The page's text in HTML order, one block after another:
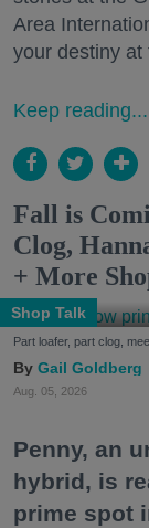
Area
your destiny at
Keep reading...
Fall is
Clog,
+ More
Shop Talk
Part loafer, part clog,
Gail Goldberg
Aug. 05, 2026
Penny, an
hybrid, is
prime spot